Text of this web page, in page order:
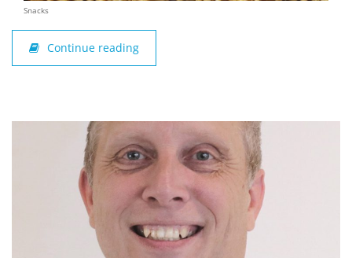
Snacks
Continue reading